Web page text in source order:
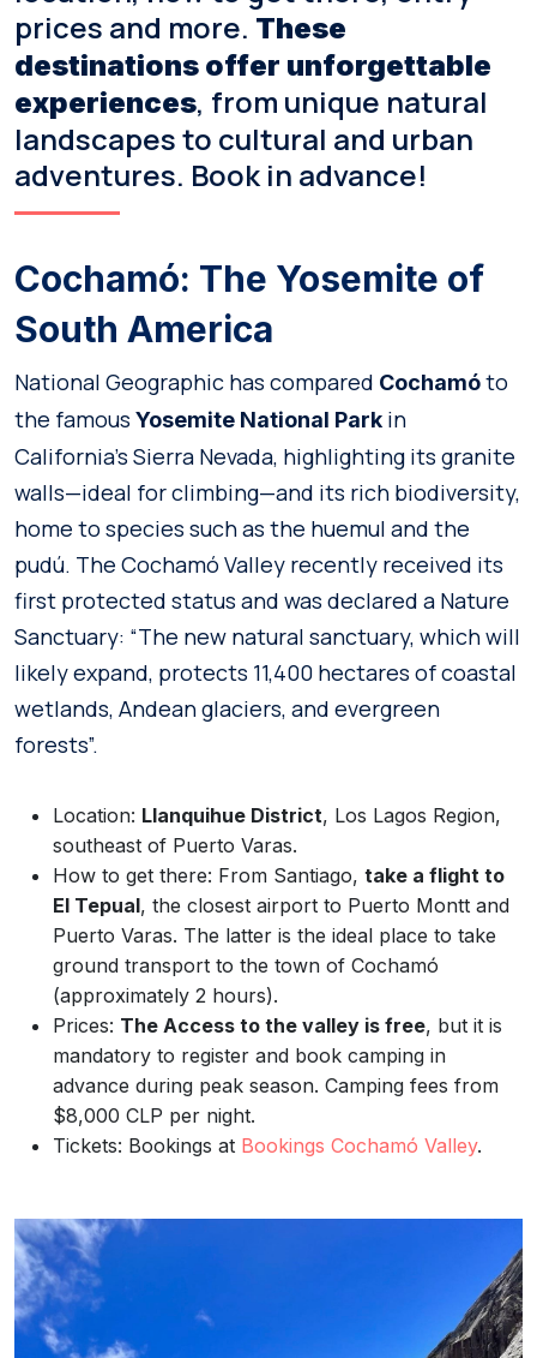
prices and more. These
destinations offer unforgettable
experiences, from unique natural
landscapes to cultural and urban
adventures. Book in advance!
Cochamó: The Yosemite of
South America
National Geographic has compared Cochamóto
the famous Yosemite National Park in
California’s Sierra Nevada, highlighting its granite
walls—ideal for climbing—and its rich biodiversity,
home to species such as the huemul and the
pudú. The Cochamó Valley recently received its
first protected status and was declared a Nature
Sanctuary: “The new natural sanctuary, which will
likely expand, protects 11,400 hectares of coastal
wetlands, Andean glaciers, and evergreen
forests”.
Location: Llanquihue District, Los Lagos Region,
southeast of Puerto Varas.
How to get there: From Santiago, take a flight to
El Tepual, the closest airport to Puerto Montt and
Puerto Varas. The latter is the ideal place to take
ground transport to the town of Cochamó
(approximately 2 hours).
Prices: The Access to the valley is free, but it is
mandatory to register and book camping in
advance during peak season. Camping fees from
$8,000 CLP per night.
Tickets: Bookings at Bookings Cochamó Valley.